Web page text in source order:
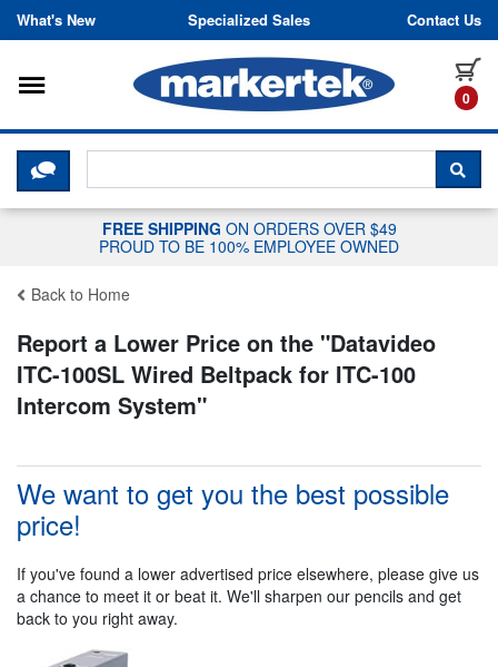
Skip to content
What's New Specialized Sales Contact Us
0
Toggle navigation
CLICK HERE TO CHAT WITH A
FREE SHIPPING ON ORDERS OVER $49
PROUD TO BE 100% EMPLOYEE OWNED
Back to Home
Report a Lower Price on the "Datavideo
ITC-100SL Wired Beltpack for ITC-100
Intercom System"
We want to get you the best possible
price!
If you've found a lower advertised price elsewhere, please give us
a chance to meet it or beat it. We'll sharpen our pencils and get
back to you right away.